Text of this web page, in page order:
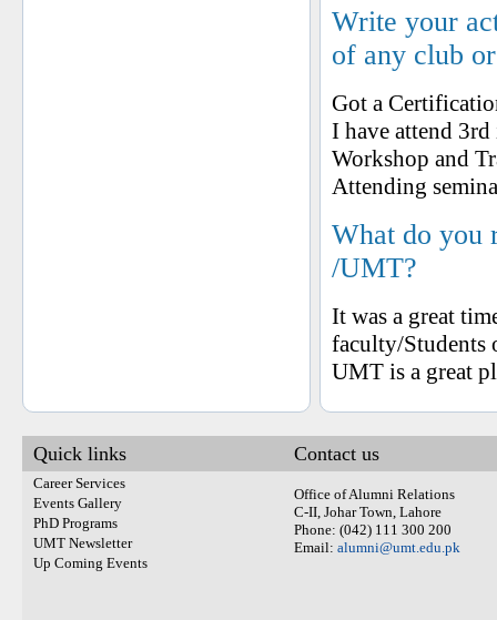
Write your
of any club
Got a
I have attend
Workshop and
Attending
What do you
/UMT?
It was a great
faculty/Students
UMT is a great
Quick links
Career Services
Events Gallery
PhD Programs
UMT Newsletter
Up Coming Events
Contact us
Office of Alumni Relations
C-II, Johar Town, Lahore
Phone: (042) 111 300 200
Email: alumni@umt.edu.pk